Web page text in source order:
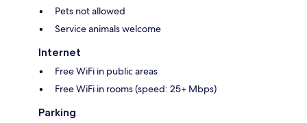
Pets not allowed
Service animals welcome
Internet
Free WiFi in public areas
Free WiFi in rooms (speed: 25+ Mbps)
Parking